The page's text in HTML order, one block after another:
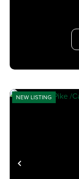
PREVIOUS
NEW LISTING